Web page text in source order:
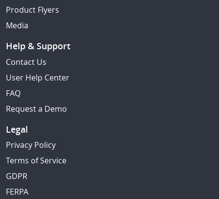
Product Flyers
Media
Help & Support
Contact Us
User Help Center
FAQ
Request a Demo
Legal
Privacy Policy
Terms of Service
GDPR
FERPA